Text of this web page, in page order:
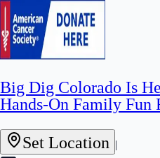
Big Dig Colorado Is
Hands-On Family Fun
Set Location |